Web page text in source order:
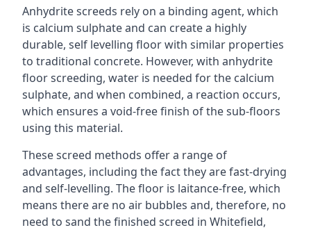
Anhydrite screeds rely on a binding agent, which
is calcium sulphate and can create a highly
durable, self levelling floor with similar properties
to traditional concrete. However, with anhydrite
floor screeding, water is needed for the calcium
sulphate, and when combined, a reaction occurs,
which ensures a void-free finish of the sub-floors
using this material.
These screed methods offer a range of
advantages, including the fact they are fast-drying
and self-levelling. The floor is laitance-free, which
means there are no air bubbles and, therefore, no
need to sand the finished screed in Whitefield,